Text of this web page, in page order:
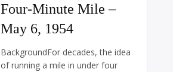
Four-Minute Mile –
May 6, 1954
BackgroundFor decades, the idea
of running a mile in under four